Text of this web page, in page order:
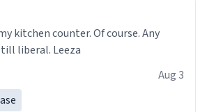
kitchen counter. Of course. Any
liberal. Leeza
Aug 3